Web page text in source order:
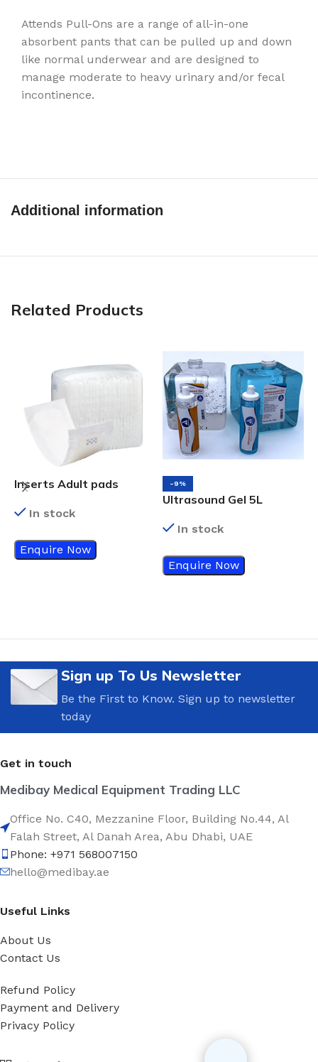
Attends Pull-Ons are a range of all-in-one
absorbent pants that can be pulled up and down
like normal underwear and are designed to
manage moderate to heavy urinary and/or fecal
incontinence.
Additional information
Related Products
Inserts Adult pads
In stock
Enquire Now
-9%
Ultrasound Gel 5L
In stock
Enquire Now
Sign up To Us Newsletter
Be the First to Know. Sign up to newsletter
today
Get in touch
Medibay Medical Equipment Trading LLC
Office No. C40, Mezzanine Floor, Building No.44, Al
Falah Street, Al Danah Area, Abu Dhabi, UAE
Phone: +971 568007150
hello@medibay.ae
Useful Links
About Us
Contact Us
Refund Policy
Payment and Delivery
Privacy Policy